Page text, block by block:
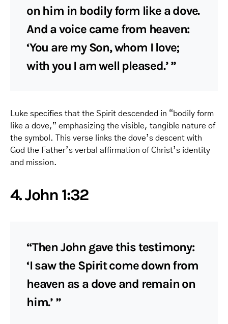
on him in bodily form like a dove.
And a voice came from heaven:
‘You are my Son, whom I love;
with you I am well pleased.’ ”
Luke specifies that the Spirit descended in “bodily form
like a dove,” emphasizing the visible, tangible nature of
the symbol. This verse links the dove’s descent with
God the Father’s verbal affirmation of Christ’s identity
and mission.
4. John 1:32
“Then John gave this testimony:
‘I saw the Spirit come down from
heaven as a dove and remain on
him.’ ”